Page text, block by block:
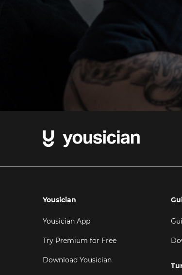
Yousician
Yousician App
Try Premium for Free
Download Yousician